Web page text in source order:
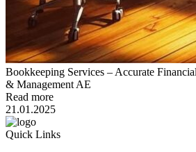
Bookkeeping Services – Accurate
& Management AE
Read more
21.01.2025
Quick Links